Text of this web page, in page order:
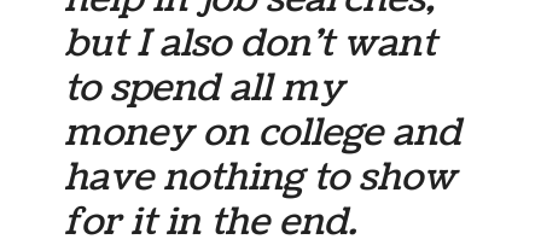
but I also don’t want
to spend all my
money on college and
have nothing to show
for it in the end.